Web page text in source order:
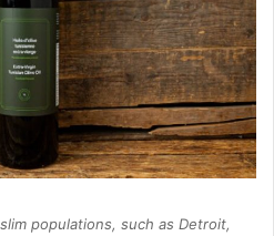
populations, such as Detroit,